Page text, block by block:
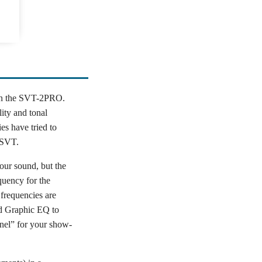
the SVT-2PRO.
and tonal
have tried to
sound, but the
for the
are
Graphic EQ to
for your show-